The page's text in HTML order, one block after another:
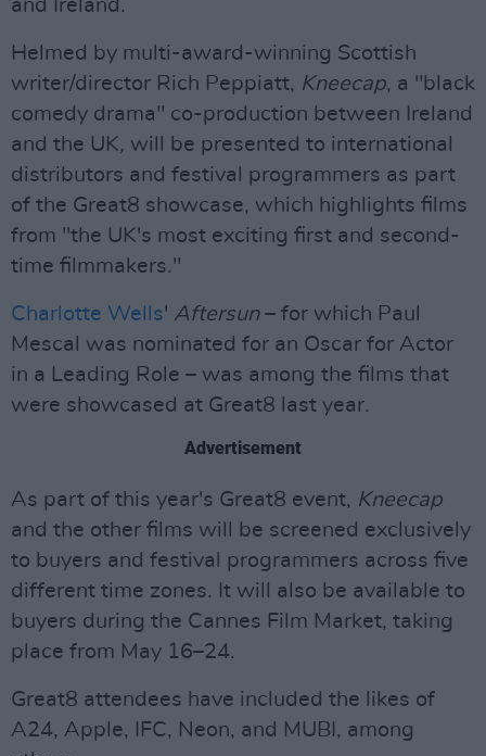
and Ireland.
Helmed by multi-award-winning Scottish
writer/director Rich Peppiatt, Kneecap, a "black
comedy drama" co-production between Ireland
and the UK, will be presented to international
distributors and festival programmers as part
of the Great8 showcase, which highlights films
from "the UK's most exciting first and second-
time filmmakers."
Charlotte Wells' Aftersun– for which Paul
Mescal was nominated for an Oscar for Actor
in a Leading Role – was among the films that
were showcased at Great8 last year.
Advertisement
As part of this year's Great8 event, Kneecap
and the other films will be screened exclusively
to buyers and festival programmers across five
different time zones. It will also be available to
buyers during the Cannes Film Market, taking
place from May 16–24.
Great8 attendees have included the likes of
A24, Apple, IFC, Neon, and MUBI, among